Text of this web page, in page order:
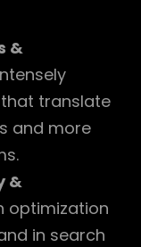
&
translate
and more
&
optimization
in search